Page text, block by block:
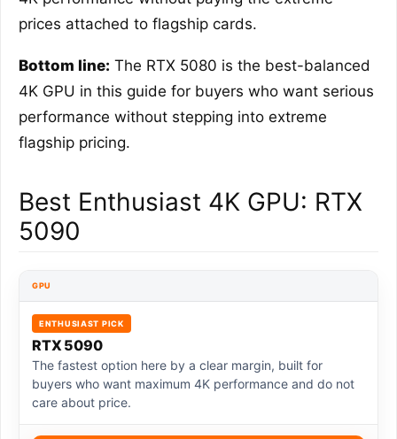
prices attached to flagship cards.
Bottom line: The RTX 5080 is the best-balanced
4K GPU in this guide for buyers who want serious
performance without stepping into extreme
flagship pricing.
Best Enthusiast 4K GPU: RTX
5090
GPU
ENTHUSIAST PICK
RTX 5090
The fastest option here by a clear margin, built for
buyers who want maximum 4K performance and do not
care about price.